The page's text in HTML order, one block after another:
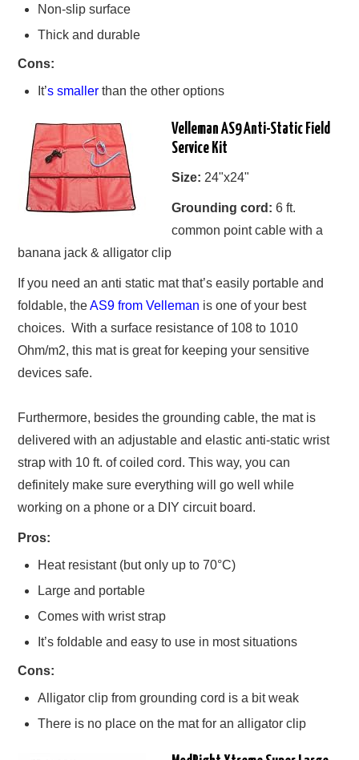
Non-slip surface
Thick and durable
Cons:
It’s smaller than the other options
Velleman AS9 Anti-Static Field
Service Kit
Size: 24"x24"
Grounding cord: 6 ft.
common point cable with a
banana jack & alligator clip
If you need an anti static mat that’s easily portable and
foldable, theAS9 from Velleman is one of your best
choices. With a surface resistance of 108 to 1010
Ohm/m2, this mat is great for keeping your sensitive
devices safe.
Furthermore, besides the grounding cable, the mat is
delivered with an adjustable and elastic anti-static wrist
strap with 10 ft. of coiled cord. This way, you can
definitely make sure everything will go well while
working on a phone or a DIY circuit board.
Pros:
Heat resistant (but only up to 70°C)
Large and portable
Comes with wrist strap
It’s foldable and easy to use in most situations
Cons:
Alligator clip from grounding cord is a bit weak
There is no place on the mat for an alligator clip